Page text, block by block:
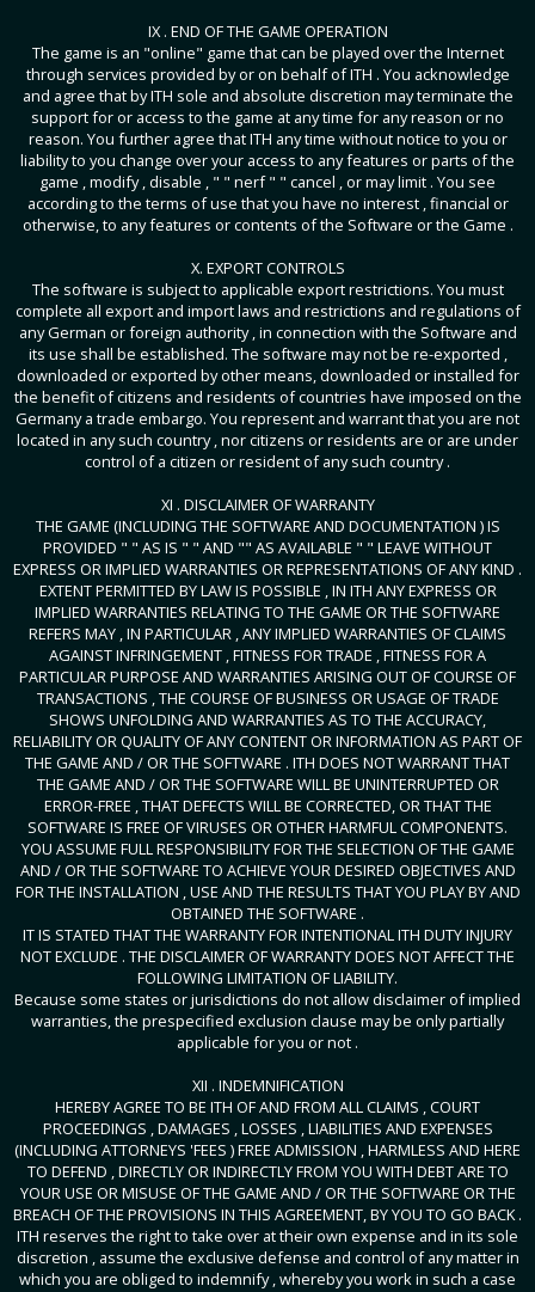
IX . END OF THE GAME OPERATION
The game is an "online" game that can be played over the Internet
through services provided by or on behalf of ITH . You acknowledge
and agree that by ITH sole and absolute discretion may terminate the
support for or access to the game at any time for any reason or no
reason. You further agree that ITH any time without notice to you or
liability to you change over your access to any features or parts of the
game , modify , disable , " " nerf " " cancel , or may limit . You see
according to the terms of use that you have no interest , financial or
otherwise, to any features or contents of the Software or the Game .
X. EXPORT CONTROLS
The software is subject to applicable export restrictions. You must
complete all export and import laws and restrictions and regulations of
any German or foreign authority , in connection with the Software and
its use shall be established. The software may not be re-exported ,
downloaded or exported by other means, downloaded or installed for
the benefit of citizens and residents of countries have imposed on the
Germany a trade embargo. You represent and warrant that you are not
located in any such country , nor citizens or residents are or are under
control of a citizen or resident of any such country .
XI . DISCLAIMER OF WARRANTY
THE GAME (INCLUDING THE SOFTWARE AND DOCUMENTATION ) IS
PROVIDED " " AS IS " " AND "" AS AVAILABLE " " LEAVE WITHOUT
EXPRESS OR IMPLIED WARRANTIES OR REPRESENTATIONS OF ANY KIND .
EXTENT PERMITTED BY LAW IS POSSIBLE , IN ITH ANY EXPRESS OR
IMPLIED WARRANTIES RELATING TO THE GAME OR THE SOFTWARE
REFERS MAY , IN PARTICULAR , ANY IMPLIED WARRANTIES OF CLAIMS
AGAINST INFRINGEMENT , FITNESS FOR TRADE , FITNESS FOR A
PARTICULAR PURPOSE AND WARRANTIES ARISING OUT OF COURSE OF
TRANSACTIONS , THE COURSE OF BUSINESS OR USAGE OF TRADE
SHOWS UNFOLDING AND WARRANTIES AS TO THE ACCURACY,
RELIABILITY OR QUALITY OF ANY CONTENT OR INFORMATION AS PART OF
THE GAME AND / OR THE SOFTWARE . ITH DOES NOT WARRANT THAT
THE GAME AND / OR THE SOFTWARE WILL BE UNINTERRUPTED OR
ERROR-FREE , THAT DEFECTS WILL BE CORRECTED, OR THAT THE
SOFTWARE IS FREE OF VIRUSES OR OTHER HARMFUL COMPONENTS.
YOU ASSUME FULL RESPONSIBILITY FOR THE SELECTION OF THE GAME
AND / OR THE SOFTWARE TO ACHIEVE YOUR DESIRED OBJECTIVES AND
FOR THE INSTALLATION , USE AND THE RESULTS THAT YOU PLAY BY AND
OBTAINED THE SOFTWARE .
IT IS STATED THAT THE WARRANTY FOR INTENTIONAL ITH DUTY INJURY
NOT EXCLUDE . THE DISCLAIMER OF WARRANTY DOES NOT AFFECT THE
FOLLOWING LIMITATION OF LIABILITY.
Because some states or jurisdictions do not allow disclaimer of implied
warranties, the prespecified exclusion clause may be only partially
applicable for you or not .
XII . INDEMNIFICATION
HEREBY AGREE TO BE ITH OF AND FROM ALL CLAIMS , COURT
PROCEEDINGS , DAMAGES , LOSSES , LIABILITIES AND EXPENSES
(INCLUDING ATTORNEYS 'FEES ) FREE ADMISSION , HARMLESS AND HERE
TO DEFEND , DIRECTLY OR INDIRECTLY FROM YOU WITH DEBT ARE TO
YOUR USE OR MISUSE OF THE GAME AND / OR THE SOFTWARE OR THE
BREACH OF THE PROVISIONS IN THIS AGREEMENT, BY YOU TO GO BACK .
ITH reserves the right to take over at their own expense and in its sole
discretion , assume the exclusive defense and control of any matter in
which you are obliged to indemnify , whereby you work in such a case